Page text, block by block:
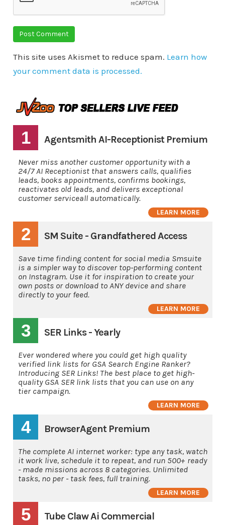
This site uses Akismet to reduce spam. Learn how
your comment data is processed.
1 Agentsmith AI-Receptionist Premium
Never miss another customer opportunity with a
24/7 AI Receptionist that answers calls, qualifies
leads, books appointments, confirms bookings,
reactivates old leads, and delivers exceptional
customer serviceall automatically.
LEARN MORE
2 SM Suite - Grandfathered Access
Save time finding content for social media Smsuite
is a simpler way to discover top-performing content
on Instagram. Use it for inspiration to create your
own posts or download to ANY device and share
directly to your feed.
LEARN MORE
3 SER Links - Yearly
Ever wondered where you could get high quality
verified link lists for GSA Search Engine Ranker?
Introducing SER Links! The best place to get high-
quality GSA SER link lists that you can use on any
tier campaign.
LEARN MORE
4 BrowserAgent Premium
The complete AI internet worker: type any task, watch
it work live, schedule it to repeat, and run 500+ ready
- made missions across 8 categories. Unlimited
tasks, no per - task fees, full training.
LEARN MORE
5 Tube Claw Ai Commercial